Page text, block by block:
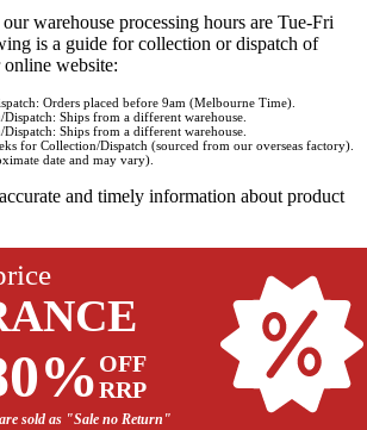
warehouse processing hours are Tue-Fri
is a guide for collection or dispatch of
website:
Orders placed before 9am (Melbourne Time).
Ships from a different warehouse.
Ships from a different warehouse.
for Collection/Dispatch (sourced from our overseas factory).
date and may vary).
and timely information about product
OFF
RRP
sold as "Sale no Return"